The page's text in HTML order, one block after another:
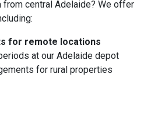
from central Adelaide? We offer
for remote locations
at our Adelaide depot
for rural properties